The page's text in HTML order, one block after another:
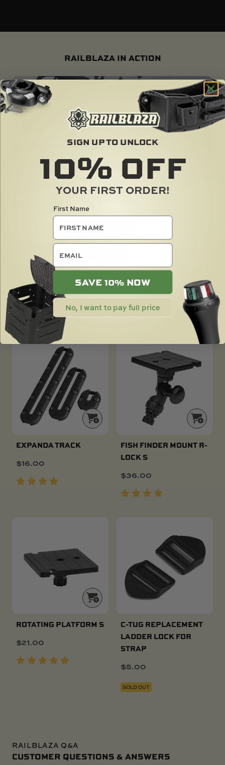
RAILBLAZA IN ACTION
YOU MIGHT ALSO LIKE ...
EXPANDA TRACK
$16.00
FISH FINDER MOUNT R-
LOCK S
$36.00
ROTATING PLATFORM S
$21.00
C-TUG REPLACEMENT
LADDER LOCK FOR
STRAP
$5.00
SOLD OUT
RAILBLAZA Q&A
CUSTOMER QUESTIONS & ANSWERS
SIGN UP TO UNLOCK
10% OFF
YOUR FIRST ORDER!
First Name
email
SAVE 10% NOW
No, I want to pay full price